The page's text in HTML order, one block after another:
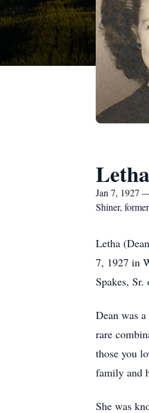
Jan 7, 1927
Shiner,
Letha
7, 1927 in
Spakes,
Dean was
rare
those you
family and
She was